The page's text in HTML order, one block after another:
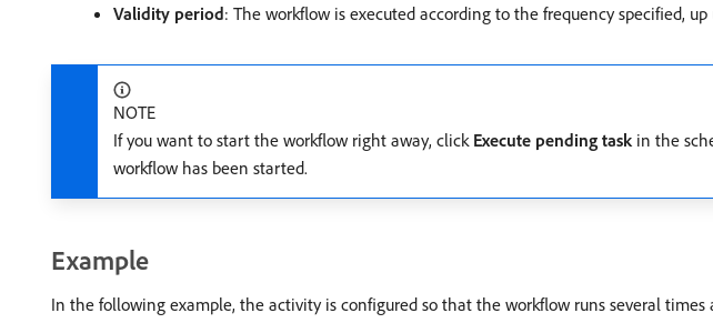
Validity period: The workflow is executed according to the frequency specified,
NOTE
If you want to start the workflow right away, click Execute pending task in the
workflow has been started.
Example
In the following example, the activity is configured so that the workflow runs several times